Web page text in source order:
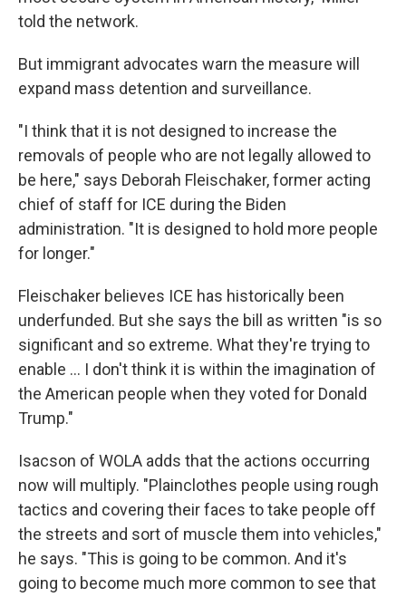
told the network.
But immigrant advocates warn the measure will
expand mass detention and surveillance.
"I think that it is not designed to increase the
removals of people who are not legally allowed to
be here," says Deborah Fleischaker, former acting
chief of staff for ICE during the Biden
administration. "It is designed to hold more people
for longer."
Fleischaker believes ICE has historically been
underfunded. But she says the bill as written "is so
significant and so extreme. What they're trying to
enable … I don't think it is within the imagination of
the American people when they voted for Donald
Trump."
Isacson of WOLA adds that the actions occurring
now will multiply. "Plainclothes people using rough
tactics and covering their faces to take people off
the streets and sort of muscle them into vehicles,"
he says. "This is going to be common. And it's
going to become much more common to see that